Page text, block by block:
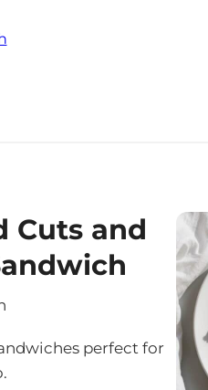
Cuts and
perfect for